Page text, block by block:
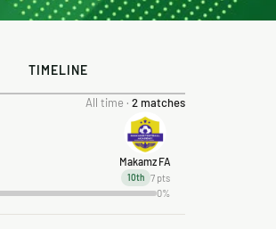
TIMELINE
All time · 2 matches
Makamz FA
10th 7 pts
0%